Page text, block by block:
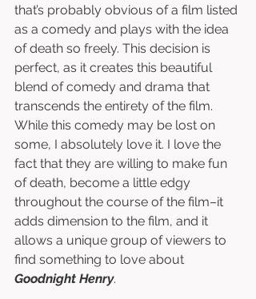
that’s probably obvious of a film listed
as a comedy and plays with the idea
of death so freely. This decision is
perfect, as it creates this beautiful
blend of comedy and drama that
transcends the entirety of the film.
While this comedy may be lost on
some, I absolutely love it. I love the
fact that they are willing to make fun
of death, become a little edgy
throughout the course of the film–it
adds dimension to the film, and it
allows a unique group of viewers to
find something to love about
Goodnight Henry.